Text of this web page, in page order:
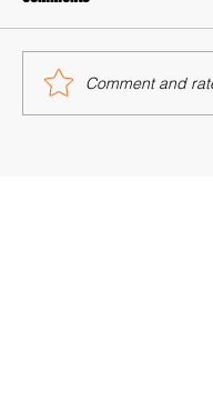
World Population